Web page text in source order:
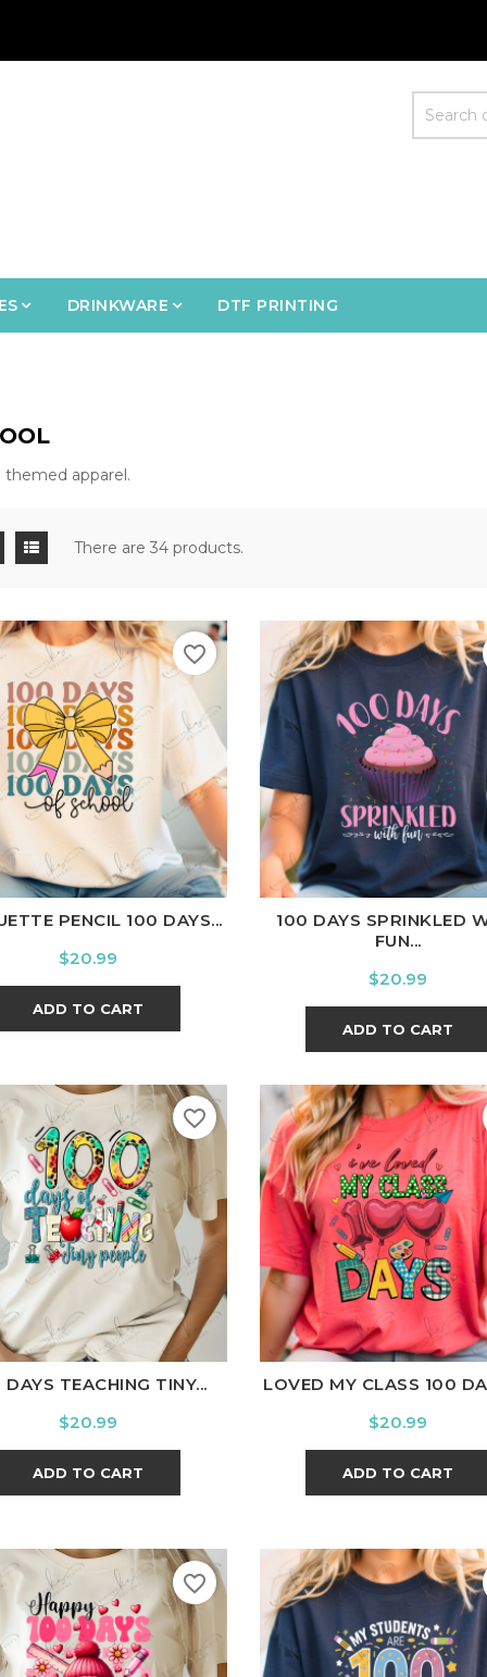
DRINKWARE DTF PRINTING
themed apparel.
There are 34 products.
Black Ash CardinalCharcoal
PENCIL 100 DAYS...
Price
$20.99
ADD TO CART
favorite_border
White Black Ash
100 DAYS SPRINKLED
FUN...
Price
$20.99
ADD TO CART
Black Ash CardinalCharcoal
DAYS TEACHING TINY...
Price
$20.99
ADD TO CART
favorite_border
White Black Ash
LOVED MY CLASS 100
Price
$20.99
ADD TO CART
favorite_border